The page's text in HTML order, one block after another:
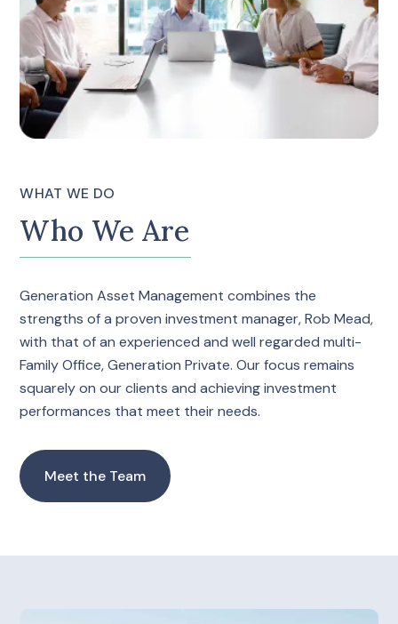
WHAT WE DO
Who We Are
Generation Asset Management combines the
strengths of a proven investment manager, Rob Mead,
with that of an experienced and well regarded multi-
Family Office, Generation Private. Our focus remains
squarely on our clients and achieving investment
performances that meet their needs.
Meet the Team